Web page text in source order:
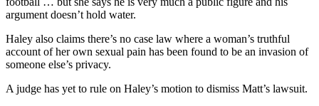
argument doesn’t hold water.
Haley also claims there’s no case law where a woman’s truthful
account of her own sexual pain has been found to be an invasion of
someone else’s privacy.
A judge has yet to rule on Haley’s motion to dismiss Matt’s lawsuit.